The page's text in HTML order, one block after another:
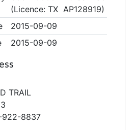
(Licence: TX AP128919)
2015-09-09
2015-09-09
TRAIL
922-8837